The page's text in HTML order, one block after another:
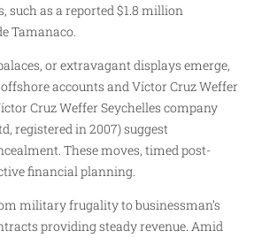
such as a reported $1.8 million
Tamanaco.
or extravagant displays emerge,
accounts and Víctor Cruz Weffer
Cruz Weffer Seychelles company
registered in 2007) suggest
These moves, timed post-
financial planning.
military frugality to businessman’s
providing steady revenue. Amid